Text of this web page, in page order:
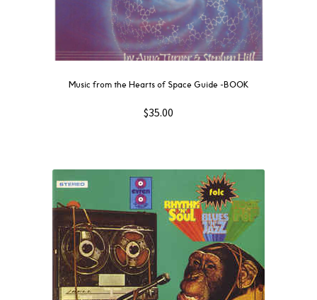
Music from the Hearts of Space Guide -BOOK
$35.00